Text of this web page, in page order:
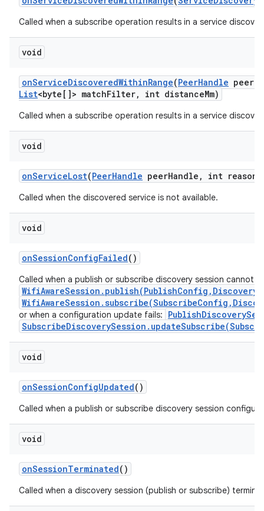
Called when a subscribe operation results in a service
void
onServiceDiscoveredWithinRange(PeerHandle peer
List<byte[]> matchFilter, int distanceMm)
Called when a subscribe operation results in a service
void
onServiceLost(PeerHandle peerHandle , int reason)
Called when the discovered service is not available.
void
onSessionConfigFailed()
Called when a publish or subscribe discovery session cannot
or when a configuration update fails:
void
onSessionConfigUpdated()
Called when a publish or subscribe discovery session
void
onSessionTerminated()
Called when a discovery session (publish or subscribe)